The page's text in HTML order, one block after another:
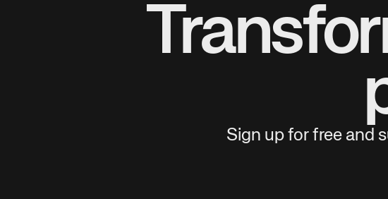
Sign up for free and